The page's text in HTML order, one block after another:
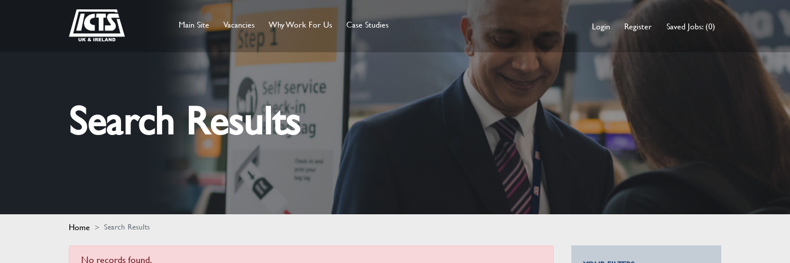
Main Site Vacancies Why Work For Us Case Studies Login Register Saved Jobs: (0)
Search Results
Home Search Results
No records found.